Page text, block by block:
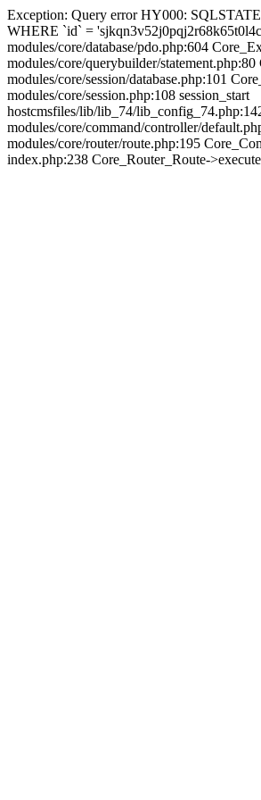
Exception: Query error HY000:
WHERE `id` =
modules/core/database/pdo.php:604
modules/core/querybuilder/
modules/core/session/database.php:101
modules/core/session.php:108 session_start
hostcmsfiles/lib/lib_74/
modules/core/command/controller/
modules/core/router/route.php:195
index.php:238 Core_Router_Route->execute